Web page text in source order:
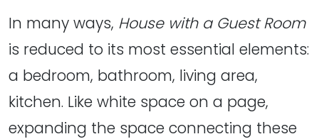
In many ways, House with a Guest Room
is reduced to its most essential elements:
a bedroom, bathroom, living area,
kitchen. Like white space on a page,
expanding the space connecting these